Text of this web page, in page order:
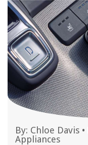
By: Chloe Davis •
Appliances